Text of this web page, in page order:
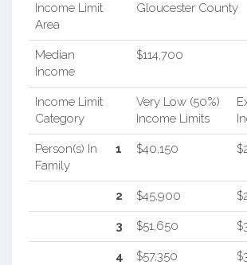
Income Limit
Area
Gloucester County
Median
Income
$114,700
Income Limit
Category
Very Low (50%)
Income Limits
Person(s) In
Family
1 $40,150
2 $45,900
3 $51,650
4 $57,350